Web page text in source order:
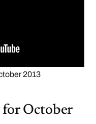
2013
for October